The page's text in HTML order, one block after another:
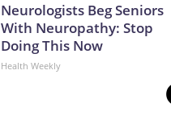
Neurologists Beg Seniors
With Neuropathy: Stop
Doing This Now
Health Weekly